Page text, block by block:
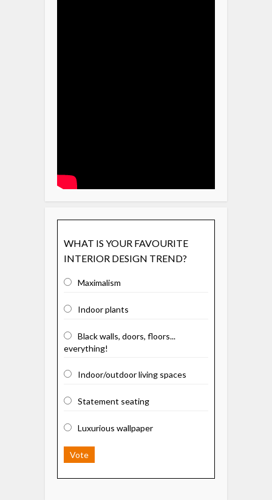
WHAT IS YOUR FAVOURITE
INTERIOR DESIGN TREND?
Maximalism
Indoor plants
Black walls, doors, floors...
everything!
Indoor/outdoor living spaces
Statement seating
Luxurious wallpaper
Vote